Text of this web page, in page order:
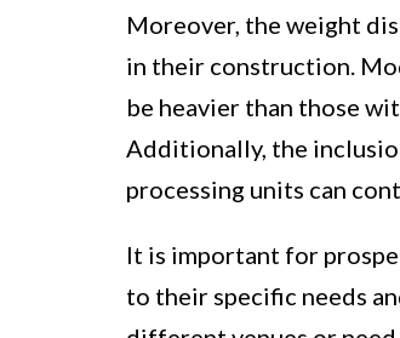
Moreover, the weight
in their construction.
be heavier than those
Additionally, the
processing units can
It is important for
to their specific needs